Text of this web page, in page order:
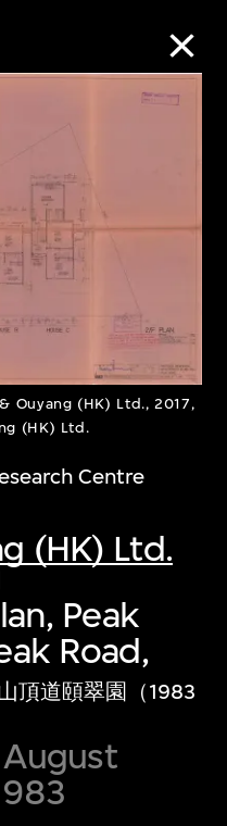
Ouyang (HK) Ltd., 2017,
(HK) Ltd.
Centre
(HK) Ltd.
Peak
Road,
頂道頤翠園（1983
Online
foremost
and twenty-